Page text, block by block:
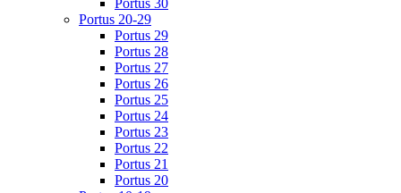
Portus 20-29
Portus 29
Portus 28
Portus 27
Portus 26
Portus 25
Portus 24
Portus 23
Portus 22
Portus 21
Portus 20